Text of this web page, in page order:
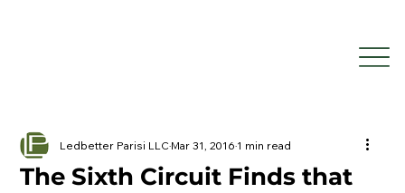
The Sixth Circuit Finds that
Ledbetter Parisi LLCMar 31, 20161 min read